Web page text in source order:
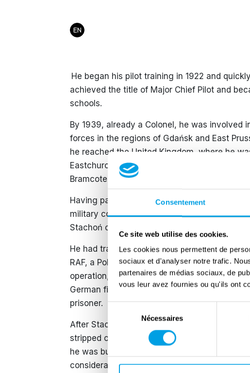
Consentement
Ce site web utilise des cookies.
Les cookies nous permettent de
sociaux et d'analyser notre trafic.
partenaires de médias sociaux, de
vous leur avez fournies ou qu'ils ont
consentement
Nécessaires
EN
He began his pilot training in 1922 and
achieved the title of Major Chief Pilot and
schools.
By 1939, already a Colonel, he was involved
forces in the regions of Gdańsk and East
he reached the United Kingdom, where he
Eastchurch on 18 December 1939. On 1 July
Bramcote and later RAF Swinderby.
​Having passed the age of forty and being a
military command to fly due to his valuable
Stachoń chose to disobey this order when
He had trained on Wellington aircraft and
RAF, a Polish heavy bomber squadron. Out
operation, which ultimately resulted in his
German fighters near Absen, Netherlands.
prisoner.
After Stachoń’s death, because he had
stripped of his Major General rank. As a
he was buried among lower-ranking soldiers
considerable effort, his son succeeded in